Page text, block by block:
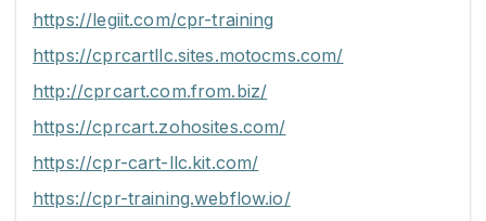
https://legiit.com/cpr-training
https://cprcartllc.sites.motocms.com/
http://cprcart.com.from.biz/
https://cprcart.zohosites.com/
https://cpr-cart-llc.kit.com/
https://cpr-training.webflow.io/